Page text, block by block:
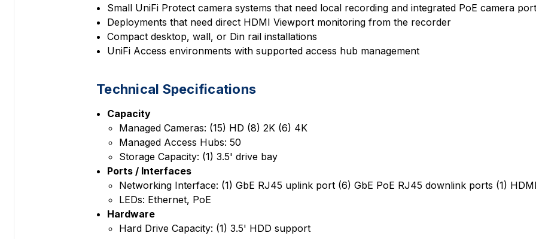
Small UniFi Protect camera systems that need local recording and integrated PoE camera
Deployments that need direct HDMI Viewport monitoring from the recorder
Compact desktop, wall, or Din rail installations
UniFi Access environments with supported access hub management
Technical Specifications
Capacity
Managed Cameras: (15) HD (8) 2K (6) 4K
Managed Access Hubs: 50
Storage Capacity: (1) 3.5' drive bay
Ports / Interfaces
Networking Interface: (1) GbE RJ45 uplink port (6) GbE PoE RJ45 downlink ports (1)
LEDs: Ethernet, PoE
Hardware
Hard Drive Capacity: (1) 3.5' HDD support